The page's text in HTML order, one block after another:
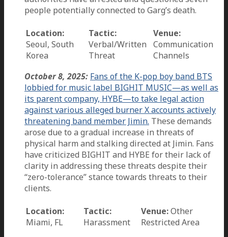
people potentially connected to Garg’s death.
Location:
Seoul, South
Korea
Tactic:
Verbal/Written
Threat
Venue:
Communication
Channels
October 8, 2025: Fans of the K-pop boy band BTS
lobbied for music label BIGHIT MUSIC—as well as
its parent company, HYBE—to take legal action
against various alleged burner X accounts actively
threatening band member Jimin. These demands
arose due to a gradual increase in threats of
physical harm and stalking directed at Jimin. Fans
have criticized BIGHIT and HYBE for their lack of
clarity in addressing these threats despite their
“zero-tolerance” stance towards threats to their
clients.
Location:
Miami, FL
Tactic:
Harassment
Venue:Other
Restricted Area